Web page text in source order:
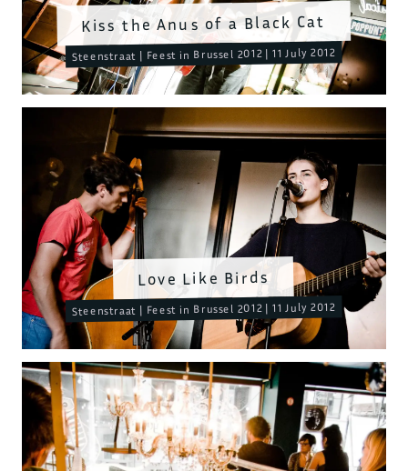
Love Like Birds
Steenstraat | Feest in Brussel 2012 | 11 July 2012
Kiss the Anus of a Black Cat
Steenstraat | Feest in Brussel 2012 | 11 July 2012